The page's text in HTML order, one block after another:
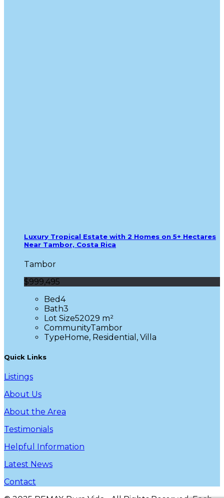
Luxury Tropical Estate with 2 Homes on 5+ Hectares
Near Tambor, Costa Rica
Tambor
$999,495
Bed4
Bath3
Lot Size52029 m²
CommunityTambor
TypeHome, Residential, Villa
Quick Links
Listings
About Us
About the Area
Testimonials
Helpful Information
Latest News
Contact